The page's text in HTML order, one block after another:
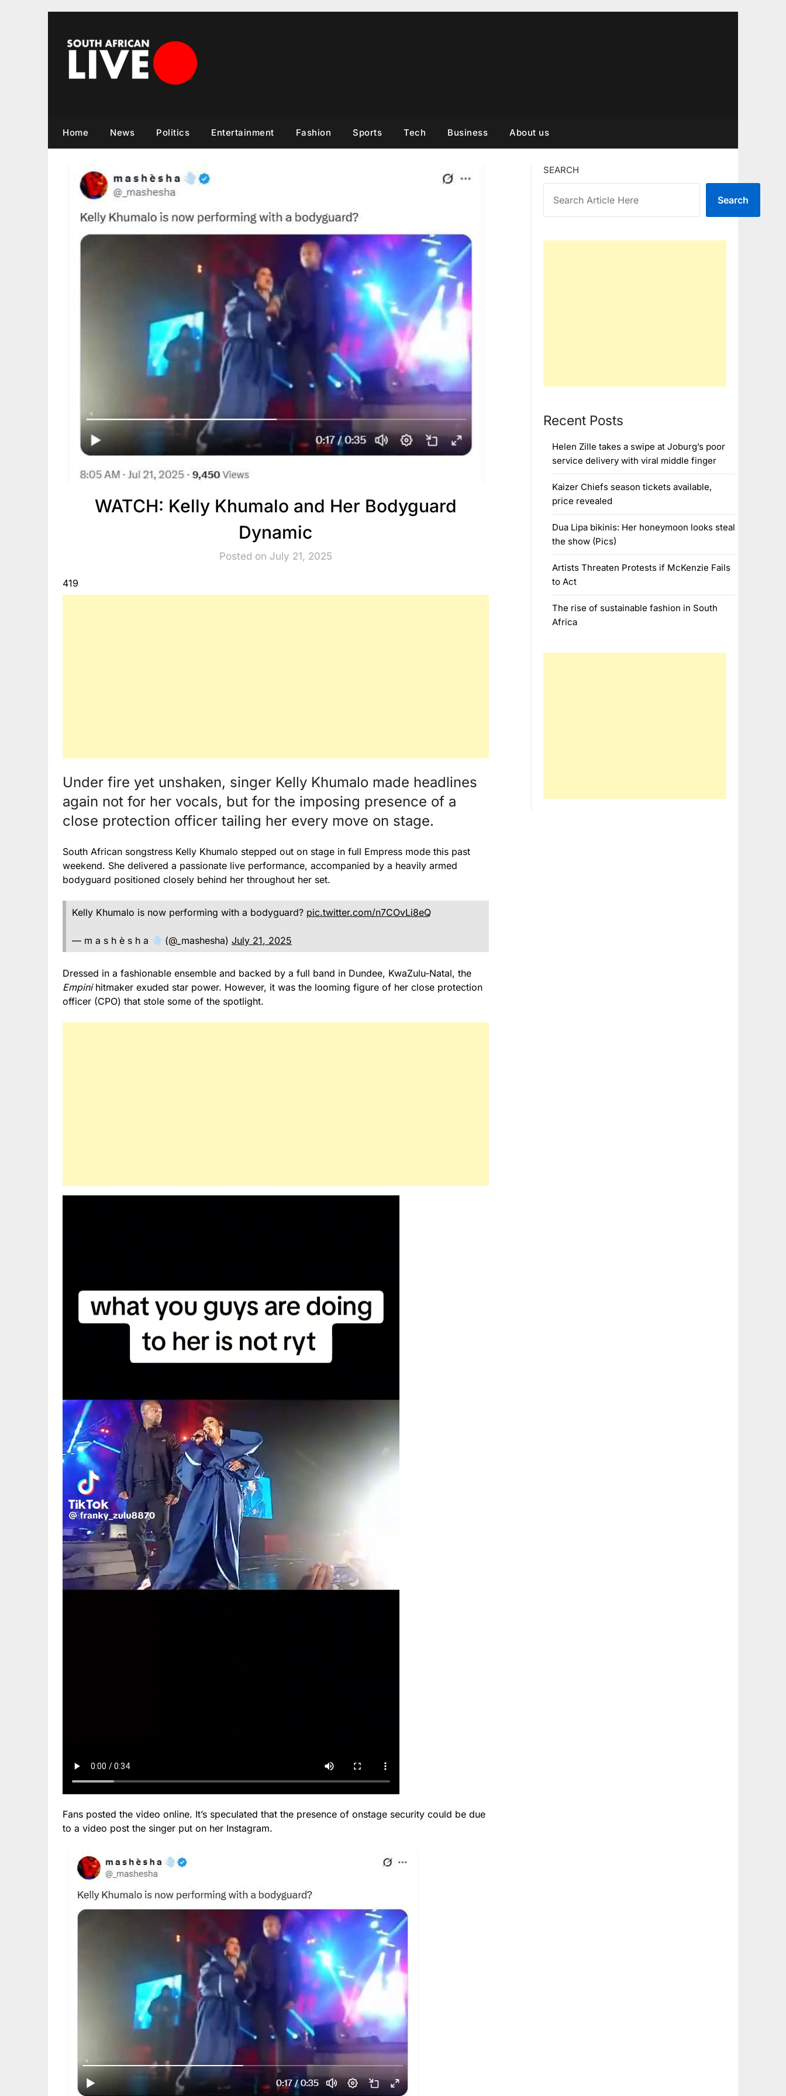
Home News Politics Entertainment Fashion Sports Tech Business About us
WATCH: Kelly Khumalo and Her Bodyguard
Dynamic
Posted on July 21, 2025
419
Under fire yet unshaken, singer Kelly Khumalo made headlines
again not for her vocals, but for the imposing presence of a
close protection officer tailing her every move on stage.
South African songstress Kelly Khumalo stepped out on stage in full Empress mode this past
weekend. She delivered a passionate live performance, accompanied by a heavily armed
bodyguard positioned closely behind her throughout her set.
Kelly Khumalo is now performing with a bodyguard? pic.twitter.com/n7COvLi8eQ
— m a s h è s h a (@_mashesha)July 21, 2025
Dressed in a fashionable ensemble and backed by a full band in Dundee, KwaZulu-Natal, the
Empini hitmaker exuded star power. However, it was the looming figure of her close protection
officer (CPO) that stole some of the spotlight.
Fans posted the video online. It’s speculated that the presence of onstage security could be due
to a video post the singer put on her Instagram.
SEARCH
Search
Recent Posts
Helen Zille takes a swipe at Joburg’s poor
service delivery with viral middle finger
Kaizer Chiefs season tickets available,
price revealed
Dua Lipa bikinis: Her honeymoon looks steal
the show (Pics)
Artists Threaten Protests if McKenzie Fails
to Act
The rise of sustainable fashion in South
Africa